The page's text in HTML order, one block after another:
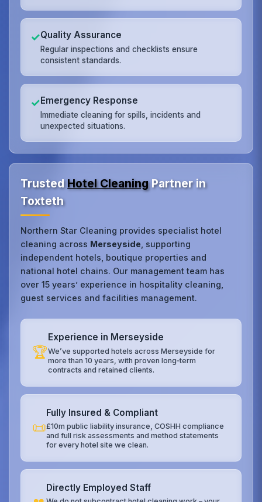
✓Quality Assurance
Regular inspections and checklists ensure
consistent standards.
✓Emergency Response
Immediate cleaning for spills, incidents and
unexpected situations.
TrustedHotel CleaningPartner in
Toxteth
Northern Star Cleaning provides specialist hotel
cleaning across Merseyside , supporting
independent hotels, boutique properties and
national hotel chains. Our management team has
over 15 years’ experience in hospitality cleaning,
guest services and facilities management.
🏆
Experience in Merseyside
We’ve supported hotels across Merseyside for
more than 10 years, with proven long‑term
contracts and retained clients.
📜
Fully Insured & Compliant
£10m public liability insurance, COSHH compliance
and full risk assessments and method statements
for every hotel site we clean.
Directly Employed Staff